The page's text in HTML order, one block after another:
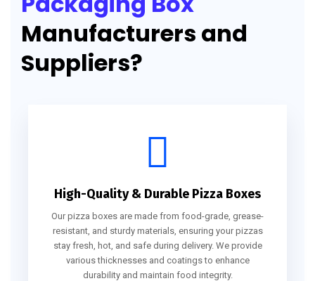
Manufacturers and
Suppliers?
High-Quality & Durable Pizza Boxes
Our pizza boxes are made from food-grade, grease-
resistant, and sturdy materials, ensuring your pizzas
stay fresh, hot, and safe during delivery. We provide
various thicknesses and coatings to enhance
durability and maintain food integrity.